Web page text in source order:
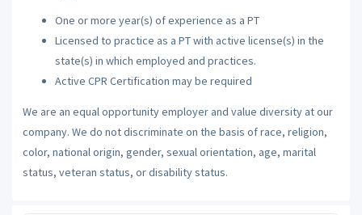
One or more year(s) of experience as a PT
Licensed to practice as a PT with active license(s) in the
state(s) in which employed and practices.
Active CPR Certification may be required
We are an equal opportunity employer and value diversity at our
company. We do not discriminate on the basis of race, religion,
color, national origin, gender, sexual orientation, age, marital
status, veteran status, or disability status.